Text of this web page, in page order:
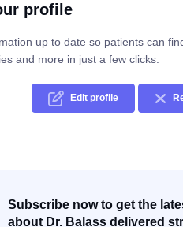
profile
up to date so patients can
and more in just a few clicks.
Edit profile
Subscribe now to get the
about Dr. Balass delivered